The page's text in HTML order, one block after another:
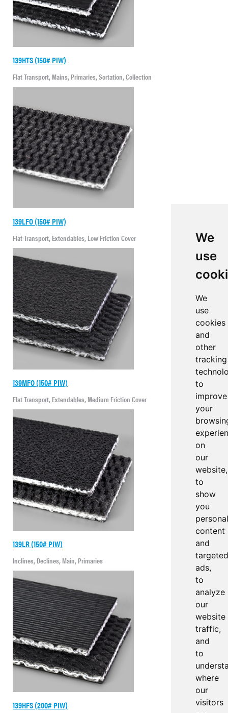
We
use
We
use
cookies
and
other
tracking
to
improve
your
on
our
website,
to
show
you
content
and
targeted
ads,
to
analyze
our
website
traffic,
and
to
where
our
visitors
139HTS (150# PIW)
Flat Transport, Mains, Primaries, Sortation, Collection
139LFO (150# PIW)
Flat Transport, Extendables, Low Friction Cover
139MFO (150# PIW)
Flat Transport, Extendables, Medium Friction Cover
139LR (150# PIW)
Inclines, Declines, Main, Primaries
139HFS (200# PIW)